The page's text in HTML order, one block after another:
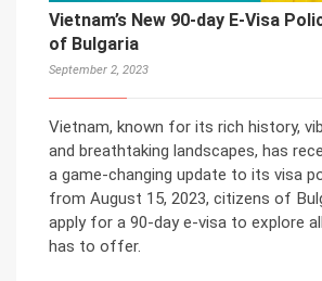
Vietnam’s New 90-day E-Visa
of Bulgaria
September 2, 2023
Vietnam, known for its rich history,
and breathtaking landscapes, has
a game-changing update to its visa
from August 15, 2023, citizens of
apply for a 90-day e-visa to explore
has to offer.